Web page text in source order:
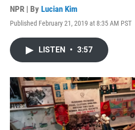
NPR | By Lucian Kim
Published February 21, 2019 at 8:35 AM PST
LISTEN • 3:57